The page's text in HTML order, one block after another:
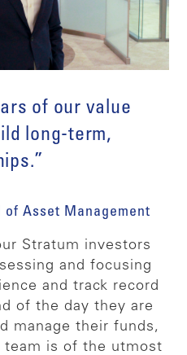
of our value
long-term,
of Asset Management
Stratum investors
and focusing
and track record
of the day they are
manage their funds,
is of the utmost